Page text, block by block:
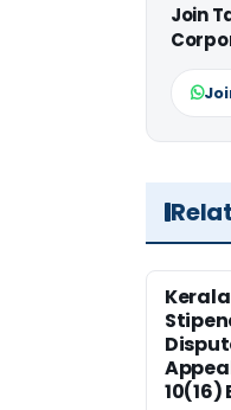
Join
Kerala
10(16)